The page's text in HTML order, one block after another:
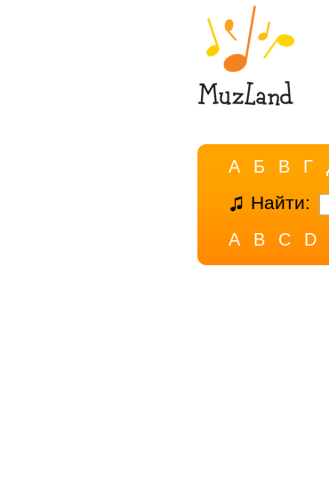
А Б В Г
Найти:
A B C D